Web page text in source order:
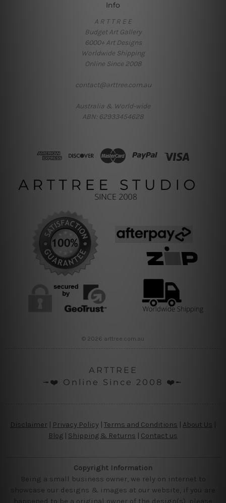
Info
A R T T R E E
Budget Art Gallery
6000+ Art Designs
Worldwide Shipping
Online Since 2008
contact@arttree.com.au
Australia & World-wide
ABN: 62933454628
© 2026 arttree.com.au
ARTTREE
╼❤️ Online Since 2008 ❤️╾
Disclaimer Privacy Policy | Terms and Conditions About Us
Blog
Shipping & Returns | Contact us
Copyright Information
Being a small business owner, we rely on internet to
showcase our designs & images at our website, if you are
happened to be a original owner of the design(s), please